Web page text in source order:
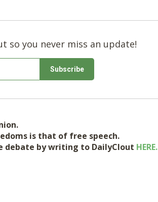
so you never miss an update!
is that of free speech.
debate by writing to DailyClout HERE.